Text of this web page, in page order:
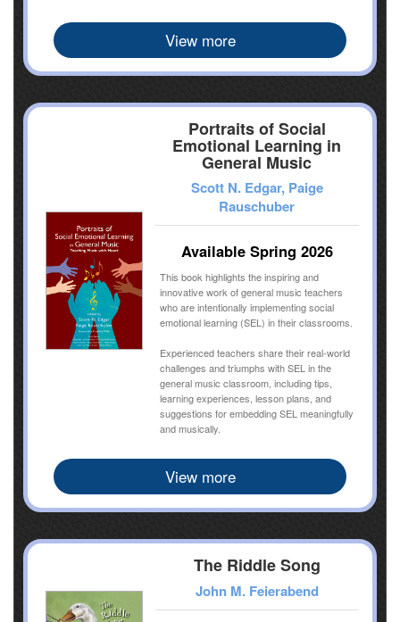
View more
Portraits of Social
Emotional Learning in
General Music
Scott N. Edgar, Paige
Rauschuber
Available Spring 2026
This book highlights the inspiring and
innovative work of general music teachers
who are intentionally implementing social
emotional learning (SEL) in their classrooms.
Experienced teachers share their real-world
challenges and triumphs with SEL in the
general music classroom, including tips,
learning experiences, lesson plans, and
suggestions for embedding SEL meaningfully
and musically.
View more
The Riddle Song
John M. Feierabend